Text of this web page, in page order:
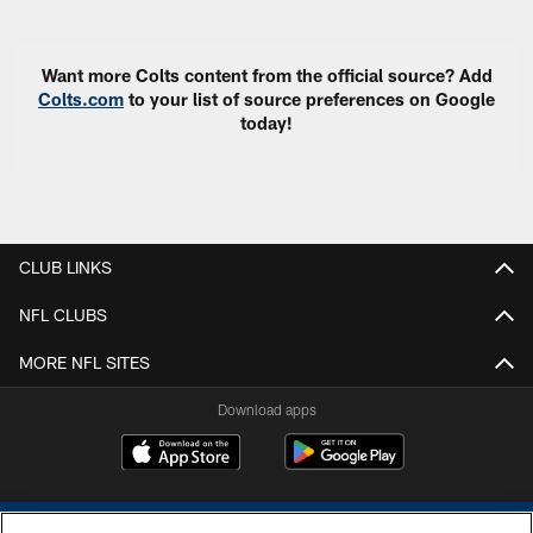
Want more Colts content from the official source? Add
Colts.com to your list of source preferences on Google
today!
CLUB LINKS
NFL CLUBS
MORE NFL SITES
Download apps